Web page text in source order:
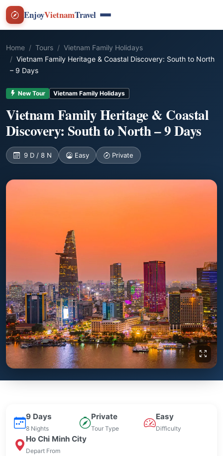
EnjoyVietnamTravel
Home Tours
Vietnam Family Holidays
Vietnam Family Heritage & Coastal Discovery: South to North
– 9 Days
New Tour Vietnam Family Holidays
Vietnam Family Heritage & Coastal
Discovery: South to North – 9 Days
9 D / 8 N Easy Private
9 Days
8 Nights
Private
Tour Type
Easy
Difficulty
Ho Chi Minh City
Depart From